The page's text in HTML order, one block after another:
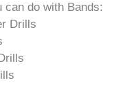
can do with Bands:
Drills